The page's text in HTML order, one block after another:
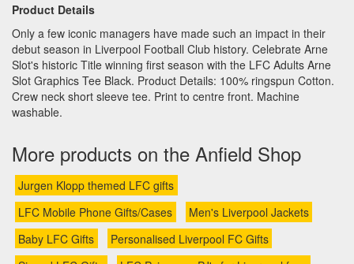
Product Details
Only a few iconic managers have made such an impact in their
debut season in Liverpool Football Club history. Celebrate Arne
Slot's historic Title winning first season with the LFC Adults Arne
Slot Graphics Tee Black. Product Details: 100% ringspun Cotton.
Crew neck short sleeve tee. Print to centre front. Machine
washable.
More products on the Anfield Shop
Jurgen Klopp themed LFC gifts
LFC Mobile Phone Gifts/Cases
Men's Liverpool Jackets
Baby LFC Gifts
Personalised Liverpool FC Gifts